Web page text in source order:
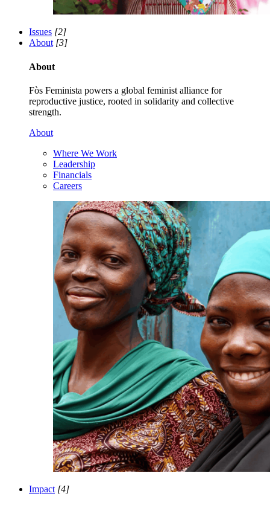
Issues [2]
About [3]
About
Fòs Feminista powers a global feminist alliance for
reproductive justice, rooted in solidarity and collective
strength.
About
Where We Work
Leadership
Financials
Careers
Impact [4]